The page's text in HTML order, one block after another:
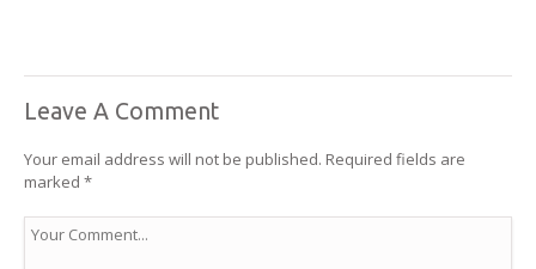
Leave A Comment
Your email address will not be published. Required fields are
marked *